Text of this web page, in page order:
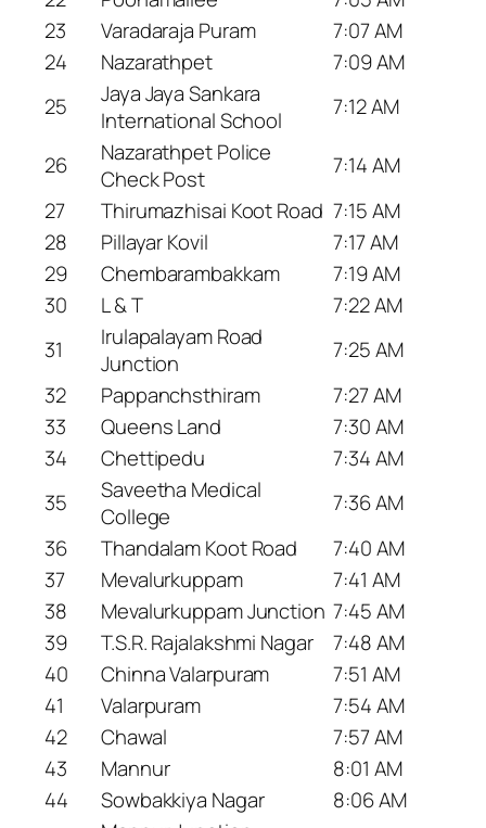
23
Varadaraja Puram
7:07 AM
24
Nazarathpet
7:09 AM
25
Jaya Jaya Sankara
International School
7:12 AM
26
Nazarathpet Police
Check Post
7:14 AM
27
Thirumazhisai Koot Road 7:15 AM
28
Pillayar Kovil
7:17 AM
29
Chembarambakkam
7:19 AM
30
L & T
7:22 AM
31
Irulapalayam Road
Junction
7:25 AM
32
Pappanchsthiram
7:27 AM
33
Queens Land
7:30 AM
34
Chettipedu
7:34 AM
35
Saveetha Medical
College
7:36 AM
36
Thandalam Koot Road
7:40 AM
37
Mevalurkuppam
7:41 AM
38
Mevalurkuppam Junction 7:45 AM
39
T.S.R. Rajalakshmi Nagar
7:48 AM
40
Chinna Valarpuram
7:51 AM
41
Valarpuram
7:54 AM
42
Chawal
7:57 AM
43
Mannur
8:01 AM
44
Sowbakkiya Nagar
8:06 AM